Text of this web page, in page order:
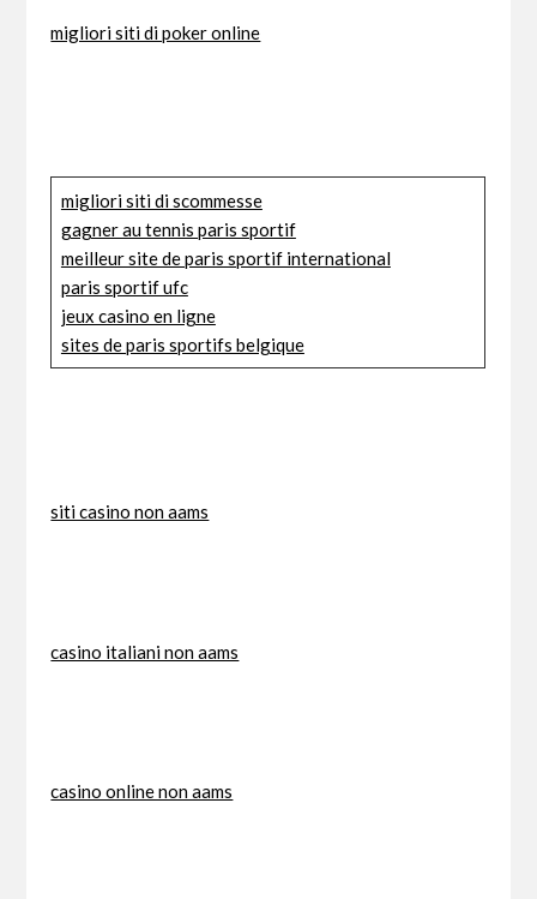
migliori siti di poker online
migliori siti di scommesse
gagner au tennis paris sportif
meilleur site de paris sportif international
paris sportif ufc
jeux casino en ligne
sites de paris sportifs belgique
siti casino non aams
casino italiani non aams
casino online non aams